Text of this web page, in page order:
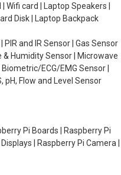
Wifi card | Laptop Speakers |
Disk | Laptop Backpack
PIR and IR Sensor | Gas Sensor
& Humidity Sensor | Microwave
ECG/EMG Sensor |
pH, Flow and Level Sensor
Pi Boards | Raspberry Pi
| Raspberry Pi Camera |